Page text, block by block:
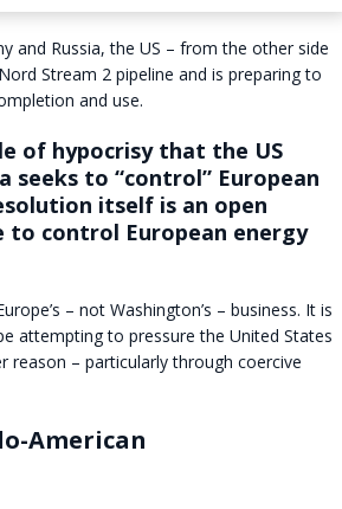
and Russia, the US – from the other side
Stream 2 pipeline and is preparing to
and use.
of hypocrisy that the US
seeks to “control” European
itself is an open
to control European energy
– not Washington’s – business. It is
attempting to pressure the United States
reason – particularly through coercive
American